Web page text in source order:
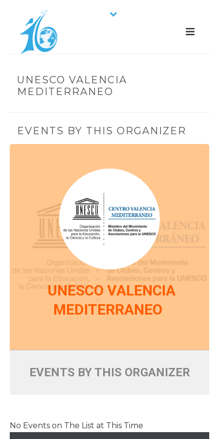
UNESCO VALENCIA
MEDITERRANEO
EVENTS BY THIS ORGANIZER
UNESCO VALENCIA
MEDITERRANEO
EVENTS BY THIS ORGANIZER
No Events on The List at This Time